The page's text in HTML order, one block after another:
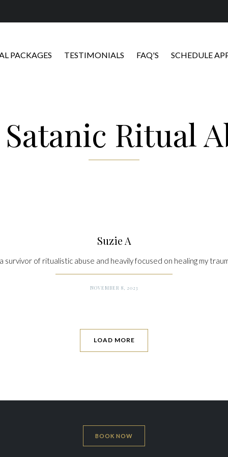
PACKAGES TESTIMONIALS FAQ'S SCHEDULE
Satanic Ritual
Suzie A
survivor of ritualistic abuse and heavily focused on healing my
NOVEMBER 8, 2023
LOAD MORE
BOOK NOW